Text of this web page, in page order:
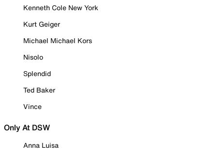
Kenneth Cole New York
Kurt Geiger
Michael Michael Kors
Nisolo
Splendid
Ted Baker
Vince
Only At DSW
Anna Luisa